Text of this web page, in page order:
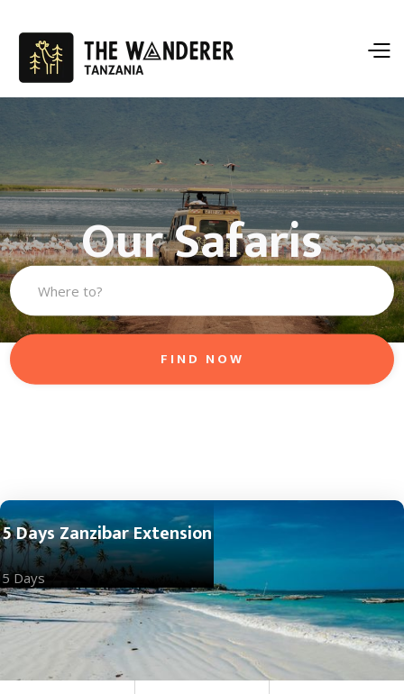
Our Safaris
5 Days Zanzibar Extension
5 Days